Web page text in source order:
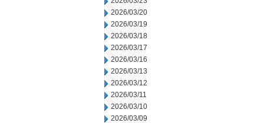
2026/03/20
2026/03/19
2026/03/18
2026/03/17
2026/03/16
2026/03/13
2026/03/12
2026/03/11
2026/03/10
2026/03/09